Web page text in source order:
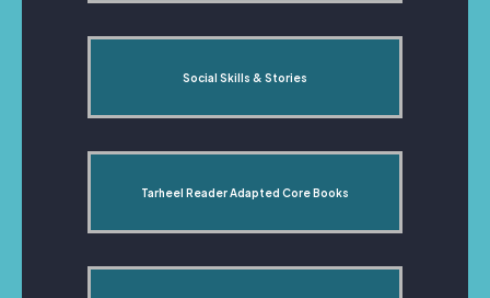
Social Skills & Stories
Tarheel Reader Adapted Core Books